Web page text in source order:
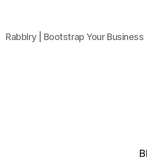
Rabblry | Bootstrap Your Business